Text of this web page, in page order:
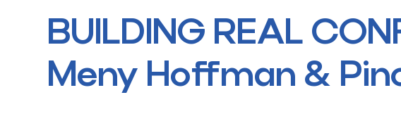
BUILDING REAL
Meny Hoffman &